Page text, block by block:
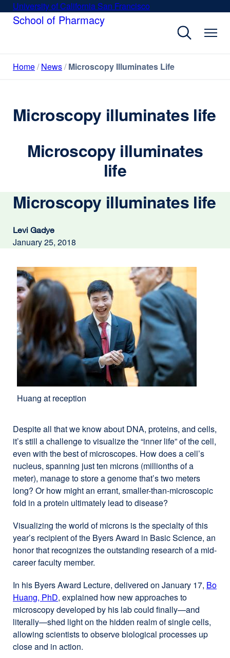
SkipUniversity of California San Francisco
new
School of Pharmacy
Home News Microscopy Illuminates Life
Microscopy illuminates life
Microscopy illuminates
life
Microscopy illuminates life
Levi Gadye
January 25, 2018
Huang at reception
Despite all that we know about DNA, proteins, and cells,
it’s still a challenge to visualize the “inner life” of the cell,
even with the best of microscopes. How does a cell’s
nucleus, spanning just ten microns (millionths of a
meter), manage to store a genome that’s two meters
long? Or how might an errant, smaller-than-microscopic
fold in a protein ultimately lead to disease?
Visualizing the world of microns is the specialty of this
year’s recipient of the Byers Award in Basic Science, an
honor that recognizes the outstanding research of a mid-
career faculty member.
In his Byers Award Lecture, delivered on January 17, Bo
Huang, PhD, explained how new approaches to
microscopy developed by his lab could finally—and
literally—shed light on the hidden realm of single cells,
allowing scientists to observe biological processes up
close and in action.